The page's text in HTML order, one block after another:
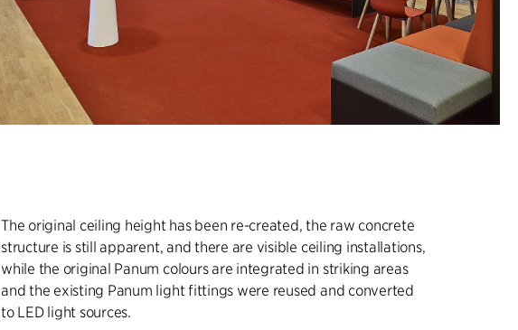
The original ceiling height has been re-created, the raw concrete
structure is still apparent, and there are visible ceiling installations,
while the original Panum colours are integrated in striking areas
and the existing Panum light fittings were reused and converted
to LED light sources.